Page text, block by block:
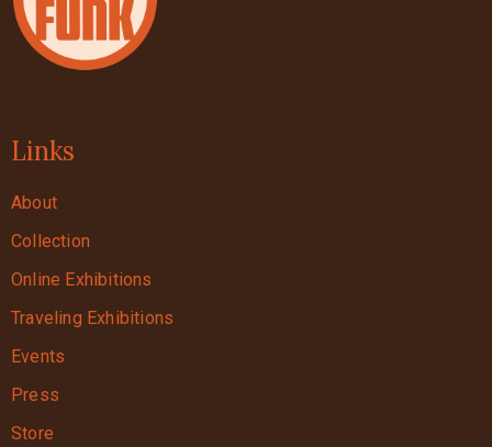
Links
About
Collection
Online Exhibitions
Traveling Exhibitions
Events
Press
Store